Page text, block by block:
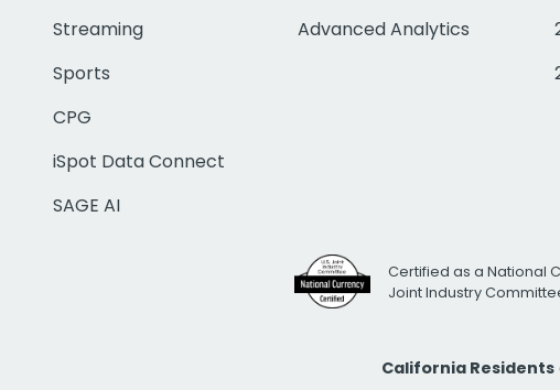
Streaming
Sports
CPG
iSpot Data Connect
SAGE AI
Advanced Analytics
Certified as a National
Joint Industry
California Residents